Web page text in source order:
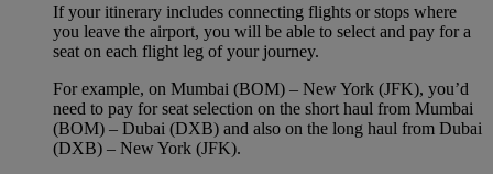
If your itinerary includes connecting flights or stops where
you leave the airport, you will be able to select and pay for a
seat on each flight leg of your journey.
For example, on Mumbai (BOM) – New York (JFK), you’d
need to pay for seat selection on the short haul from Mumbai
(BOM) – Dubai (DXB) and also on the long haul from Dubai
(DXB) – New York (JFK).